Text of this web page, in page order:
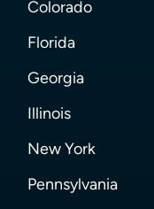
Colorado
Florida
Georgia
Illinois
New York
Pennsylvania